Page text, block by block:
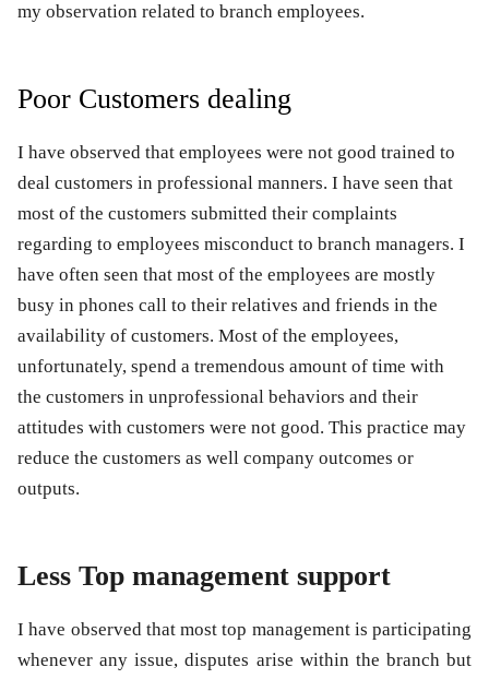
my observation related to branch employees.
Poor Customers dealing
I have observed that employees were not good trained to
deal customers in professional manners. I have seen that
most of the customers submitted their complaints
regarding to employees misconduct to branch managers. I
have often seen that most of the employees are mostly
busy in phones call to their relatives and friends in the
availability of customers. Most of the employees,
unfortunately, spend a tremendous amount of time with
the customers in unprofessional behaviors and their
attitudes with customers were not good. This practice may
reduce the customers as well company outcomes or
outputs.
Less Top management support
I have observed that most top management is participating
whenever any issue, disputes arise within the branch but